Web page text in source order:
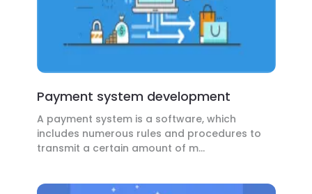
Payment system development
A payment system is a software, which
includes numerous rules and procedures to
transmit a certain amount of m...